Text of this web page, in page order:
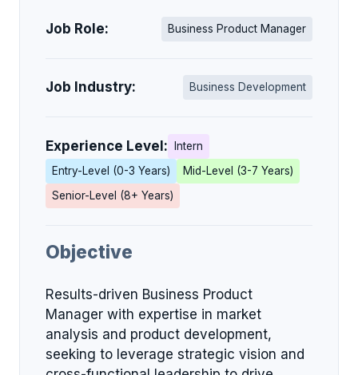
Job Role: Business Product Manager
Job Industry: Business Development
Experience Level:
Intern
Entry-Level (0-3 Years)
Mid-Level (3-7 Years)
Senior-Level (8+ Years)
Objective
Results-driven Business Product
Manager with expertise in market
analysis and product development,
seeking to leverage strategic vision and